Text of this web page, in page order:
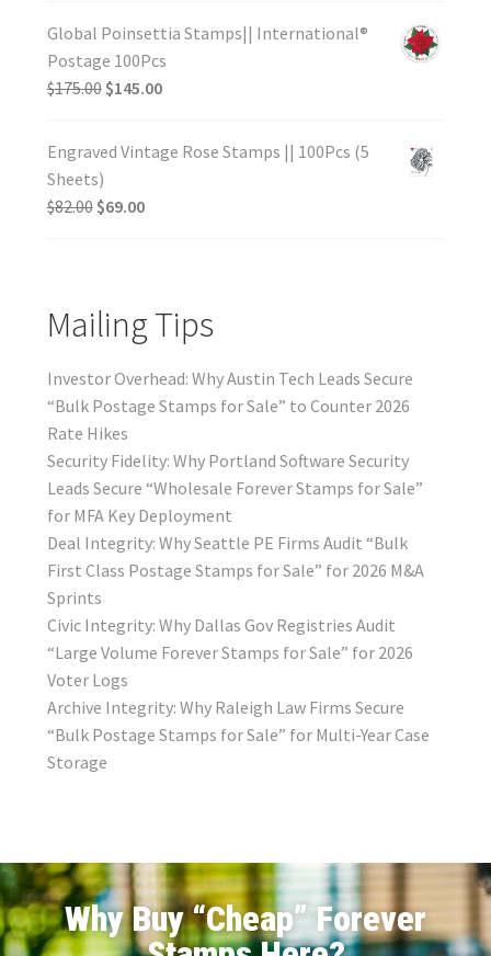
Global Poinsettia Stamps|| International®
Postage 100Pcs
$175.00 $145.00
Engraved Vintage Rose Stamps || 100Pcs (5
Sheets)
$82.00 $69.00
Mailing Tips
Investor Overhead: Why Austin Tech Leads Secure
“Bulk Postage Stamps for Sale” to Counter 2026
Rate Hikes
Security Fidelity: Why Portland Software Security
Leads Secure “Wholesale Forever Stamps for Sale”
for MFA Key Deployment
Deal Integrity: Why Seattle PE Firms Audit “Bulk
First Class Postage Stamps for Sale” for 2026 M&A
Sprints
Civic Integrity: Why Dallas Gov Registries Audit
“Large Volume Forever Stamps for Sale” for 2026
Voter Logs
Archive Integrity: Why Raleigh Law Firms Secure
“Bulk Postage Stamps for Sale” for Multi-Year Case
Storage
Why Buy “Cheap” Forever